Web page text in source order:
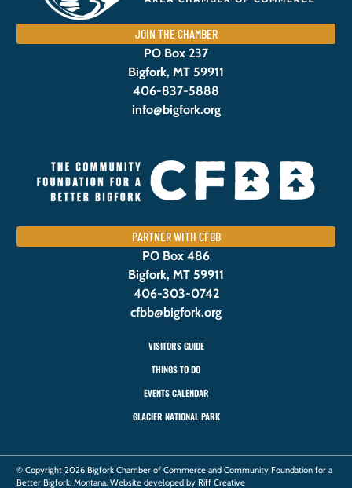
JOIN THE CHAMBER
PO Box 237
Bigfork, MT 59911
406-837-5888
info@bigfork.org
PARTNER WITH CFBB
PO Box 486
Bigfork, MT 59911
406-303-0742
cfbb@bigfork.org
VISITORS GUIDE
THINGS TO DO
EVENTS CALENDAR
GLACIER NATIONAL PARK
© Copyright 2026 Bigfork Chamber of Commerce and Community Foundation for a
Better Bigfork, Montana. Website developed by Riff Creative